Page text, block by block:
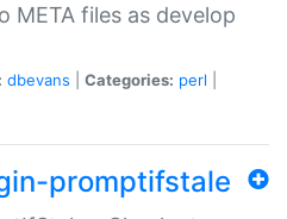
META files as develop
dbevans Categories: perl
promptifstale